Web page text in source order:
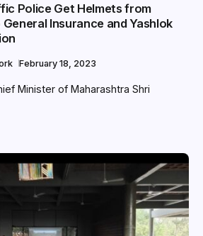
Police Get Helmets from
Insurance and Yashlok
February 18, 2023
Minister of Maharashtra Shri